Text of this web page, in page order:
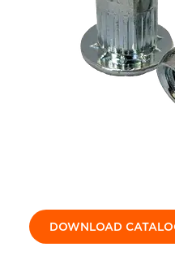
DOWNLOAD